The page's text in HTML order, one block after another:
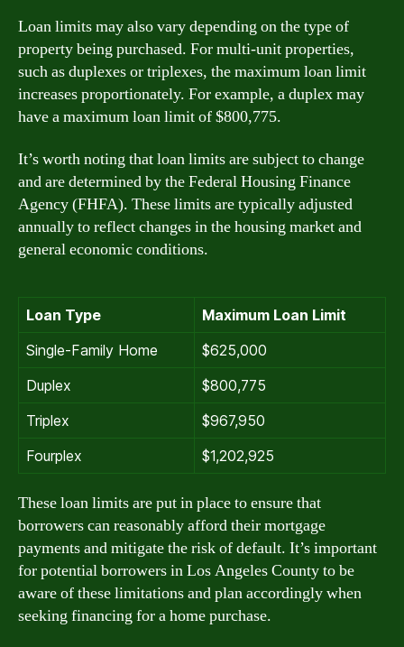
Loan limits may also vary depending on the type of
property being purchased. For multi-unit properties,
such as duplexes or triplexes, the maximum loan limit
increases proportionately. For example, a duplex may
have a maximum loan limit of $800,775.
It’s worth noting that loan limits are subject to change
and are determined by the Federal Housing Finance
Agency (FHFA). These limits are typically adjusted
annually to reflect changes in the housing market and
general economic conditions.
Loan Type
Maximum Loan Limit
Single-Family Home
$625,000
Duplex
$800,775
Triplex
$967,950
Fourplex
$1,202,925
These loan limits are put in place to ensure that
borrowers can reasonably afford their mortgage
payments and mitigate the risk of default. It’s important
for potential borrowers in Los Angeles County to be
aware of these limitations and plan accordingly when
seeking financing for a home purchase.